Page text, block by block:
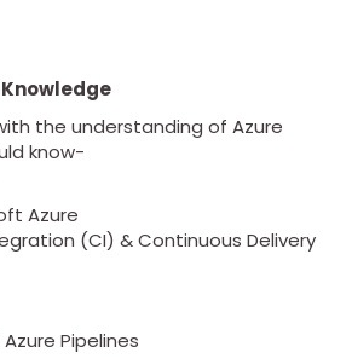
the understanding of Azure
know-
Azure
(CI) & Continuous Delivery
Pipelines